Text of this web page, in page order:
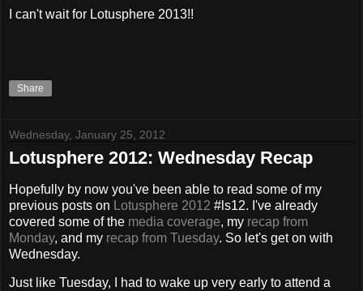
I can't wait for Lotusphere 2013!!
Share
Wednesday, January 25, 2012
Lotusphere 2012: Wednesday Recap
Hopefully by now you've been able to read some of my
previous posts on Lotusphere 2012 #ls12. I've already
covered some of the media coverage, my recap from
Monday, and my recap from Tuesday. So let's get on with
Wednesday.
Just like Tuesday, I had to wake up very early to attend a